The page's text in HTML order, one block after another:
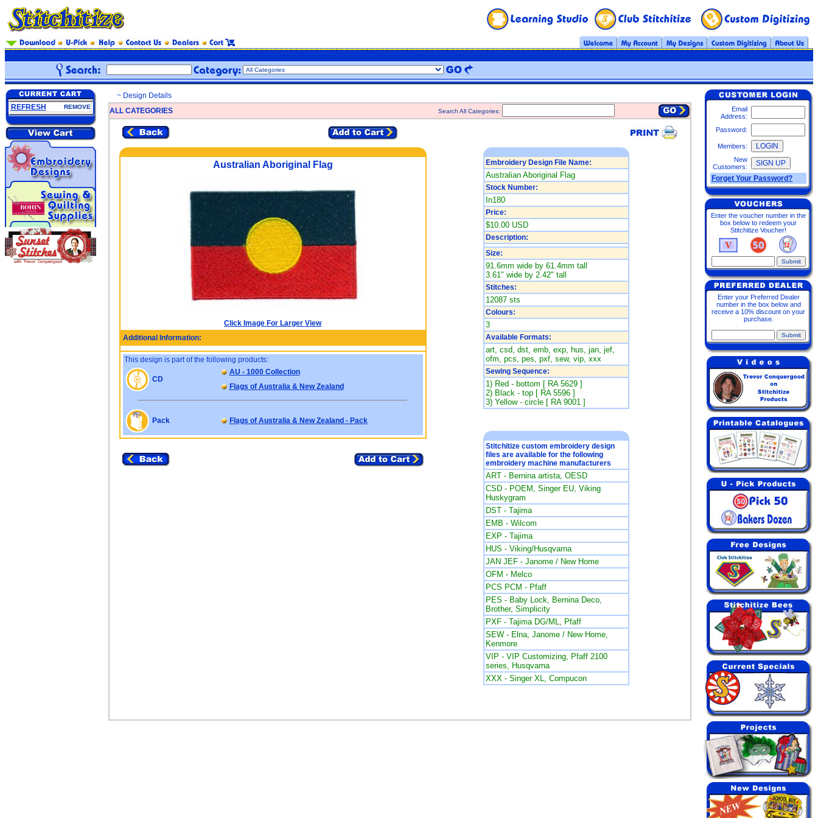
REFRESH REMOVE
~ Design Details
ALL CATEGORIES
Search All Categories:
Australian Aboriginal Flag
Click Image For Larger View
Additional Information:
This design is part of the following products:
CD
AU - 1000 Collection
Flags of Australia & New Zealand
Pack Flags of Australia & New Zealand - Pack
Embroidery Design File Name:
Australian Aboriginal Flag
Stock Number:
In180
Price:
$10.00 USD
Description:
Size:
91.6mm wide by 61.4mm tall
3.61" wide by 2.42" tall
Stitches:
12087 sts
Colours:
3
Available Formats:
art, csd, dst, emb, exp, hus, jan, jef,
ofm, pcs, pes, pxf, sew, vip, xxx
Sewing Sequence:
1) Red - bottom [ RA 5629 ]
2) Black - top [ RA 5596 ]
3) Yellow - circle [ RA 9001 ]
Stitchitize custom embroidery design
files are available for the following
embroidery machine manufacturers
ART - Bernina artista, OESD
CSD - POEM, Singer EU, Viking
Huskygram
DST - Tajima
EMB - Wilcom
EXP - Tajima
HUS - Viking/Husqvarna
JAN JEF - Janome / New Home
OFM - Melco
PCS PCM - Pfaff
PES - Baby Lock, Bernina Deco,
Brother, Simplicity
PXF - Tajima DG/ML, Pfaff
SEW - Elna, Janome / New Home,
Kenmore
VIP - VIP Customizing, Pfaff 2100
series, Husqvarna
XXX - Singer XL, Compucon
Email
Address:
Password:
Members:
New
Customers:
Forget Your Password?
Enter the voucher number in the
box below to redeem your
Stitchitize Voucher!
Enter your Preferred Dealer
number in the box below and
receive a 10% discount on your
purchase.